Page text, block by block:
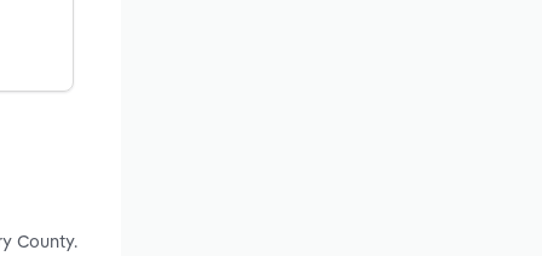
County.